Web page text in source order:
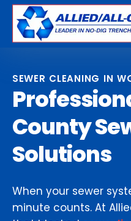
SEWER CLEANING IN
County
Solutions
When your sewer
minute counts. At